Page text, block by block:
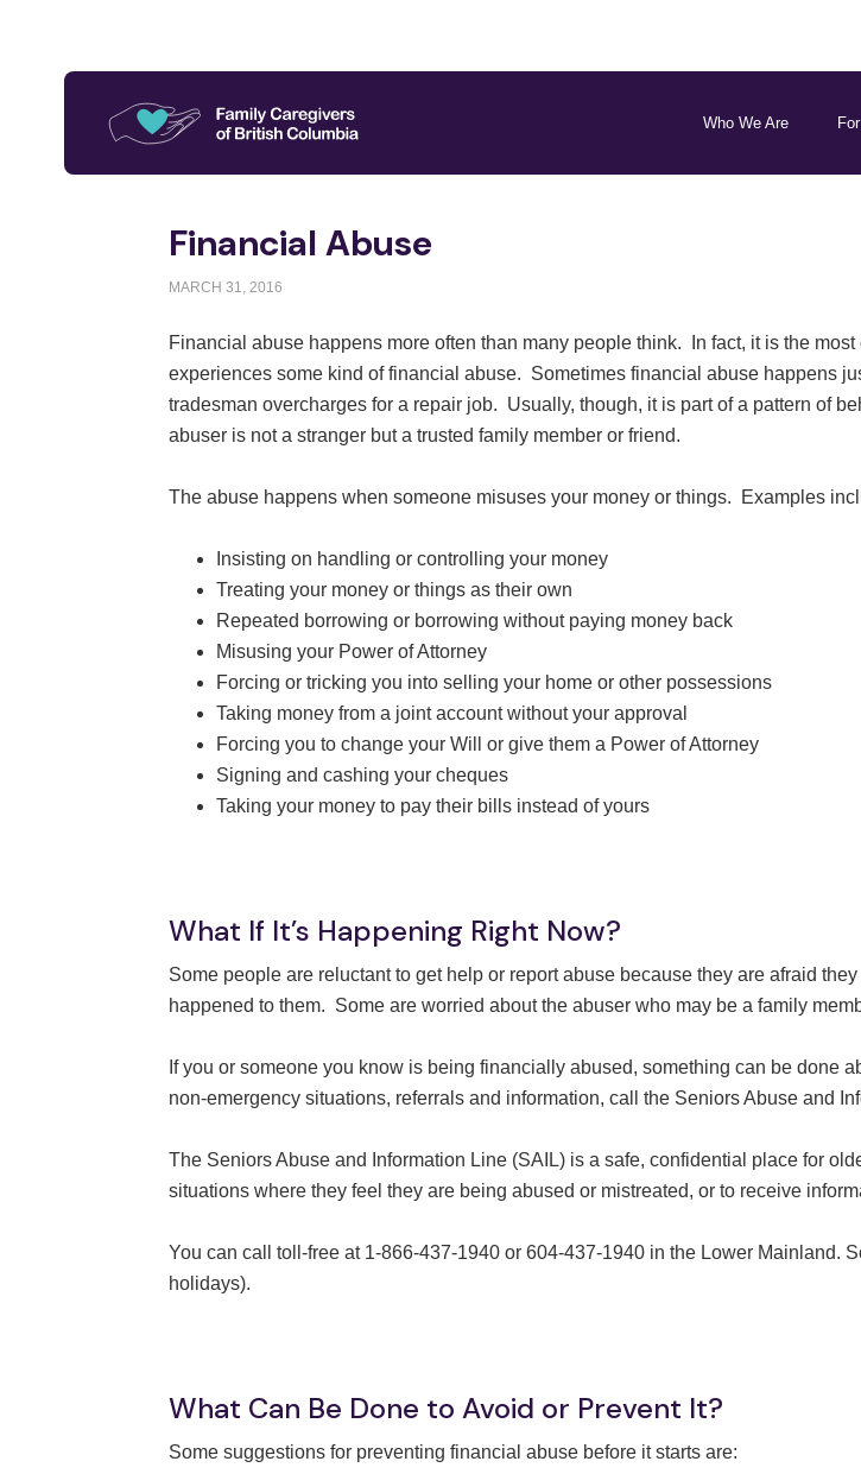
Who We Are
Financial Abuse
MARCH 31, 2016
Financial abuse happens more often than many people think. In fact, it is the
experiences some kind of financial abuse. Sometimes financial abuse happens
tradesman overcharges for a repair job. Usually, though, it is part of a pattern of
abuser is not a stranger but a trusted family member or friend.
The abuse happens when someone misuses your money or things. Examples
Insisting on handling or controlling your money
Treating your money or things as their own
Repeated borrowing or borrowing without paying money back
Misusing your Power of Attorney
Forcing or tricking you into selling your home or other possessions
Taking money from a joint account without your approval
Forcing you to change your Will or give them a Power of Attorney
Signing and cashing your cheques
Taking your money to pay their bills instead of yours
What If It’s Happening Right Now?
Some people are reluctant to get help or report abuse because they are afraid
happened to them. Some are worried about the abuser who may be a family
If you or someone you know is being financially abused, something can be
non-emergency situations, referrals and information, call the Seniors Abuse and
The Seniors Abuse and Information Line (SAIL) is a safe, confidential place for
situations where they feel they are being abused or mistreated, or to receive
You can call toll-free at 1-866-437-1940 or 604-437-1940 in the Lower Mainland.
holidays).
What Can Be Done to Avoid or Prevent It?
Some suggestions for preventing financial abuse before it starts are: